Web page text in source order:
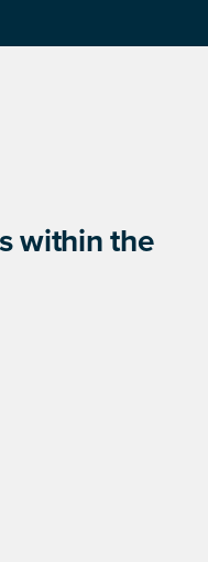
within the